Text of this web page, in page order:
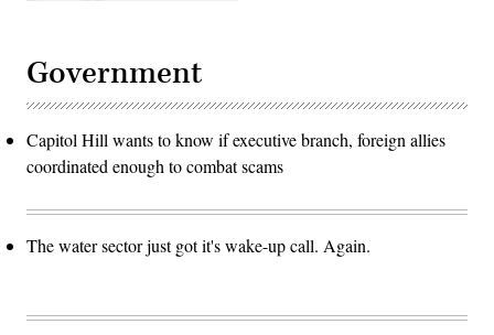
Government
Capitol Hill wants to know if executive branch, foreign allies
coordinated enough to combat scams
The water sector just got it's wake-up call. Again.